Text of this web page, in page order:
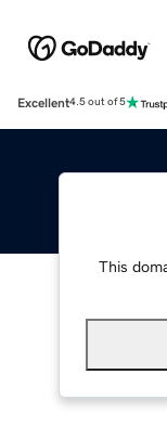
Excellent4.5 out of 5
This